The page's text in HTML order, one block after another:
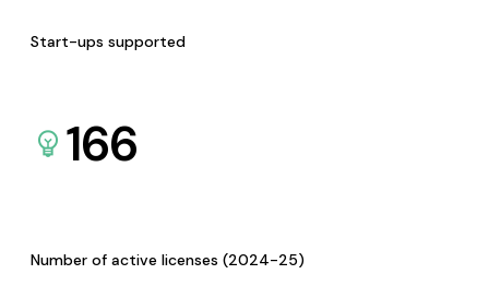
Start-ups supported
166
Number of active licenses (2024-25)